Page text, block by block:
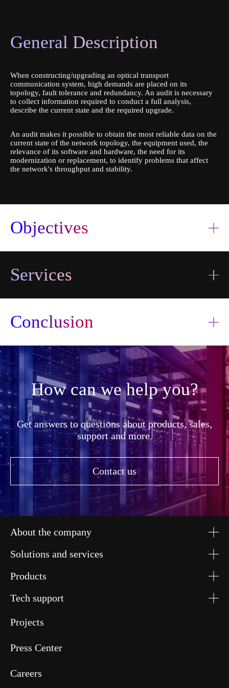
Send
I accept the
terms and
conditions
information
transfer
General Description
When constructing/upgrading an optical transport
communication system, high demands are placed on its
topology, fault tolerance and redundancy. An audit is necessary
to collect information required to conduct a full analysis,
describe the current state and the required upgrade.
An audit makes it possible to obtain the most reliable data on the
current state of the network topology, the equipment used, the
relevance of its software and hardware, the need for its
modernization or replacement, to identify problems that affect
the network's throughput and stability.
Objectives
Services
Conclusion
How can we help you?
Get answers to questions about products, sales,
support and more.
Contact us
About the company
Solutions and services
Products
Tech support
Projects
Press Center
Careers
Book a consultation
Send
I accept the
terms and
conditions
information
transfer